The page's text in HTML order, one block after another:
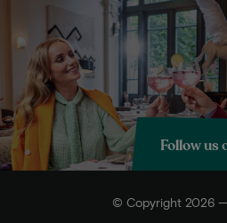
Follow us
© Copyright 2026